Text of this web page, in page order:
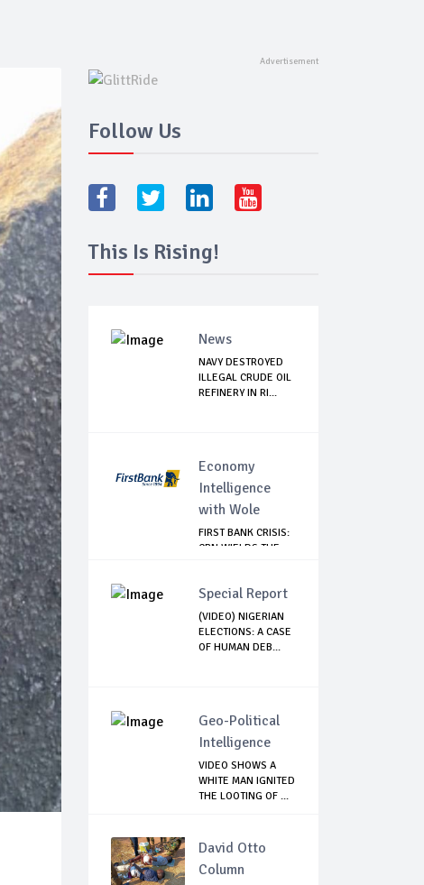
Follow Us
This Is Rising!
News
NAVY DESTROYED
ILLEGAL CRUDE OIL
REFINERY IN RI...
Economy
Intelligence
with Wole
FIRST BANK CRISIS:
CBN WIELDS THE
Special Report
(VIDEO) NIGERIAN
ELECTIONS: A CASE
OF HUMAN DEB...
Geo-Political
Intelligence
VIDEO SHOWS A
WHITE MAN IGNITED
THE LOOTING OF ...
David Otto
Column